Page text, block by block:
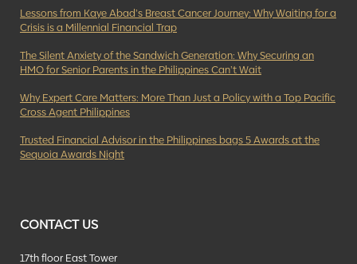
Lessons from Kaye Abad’s Breast Cancer Journey: Why Waiting for a
Crisis is a Millennial Financial Trap
The Silent Anxiety of the Sandwich Generation: Why Securing an
HMO for Senior Parents in the Philippines Can’t Wait
Why Expert Care Matters: More Than Just a Policy with a Top Pacific
Cross Agent Philippines
Trusted Financial Advisor in the Philippines bags 5 Awards at the
Sequoia Awards Night
CONTACT US
17th floor East Tower